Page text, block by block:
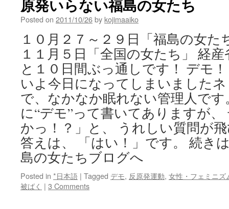
原発いらない福島の女たち
Posted on 2011/10/26by kojimaaiko
１０月２７～２９日「福島の女た
１１月５日「全国の女たち」 経
と１０日間ぶっ通しです！ デモ
いよ今日になってしまいました
で、なかなか眠れない管理人で
に“デモ”って書いてありますが
かっ！？」と、 うれしい質問が
答えは、 「はい！」です。 続
島の女たちブログへ
Posted in *日本語 | Tagged デモ, 反原発運動, 女性・フェミニズ
被ばく | 3 Comments